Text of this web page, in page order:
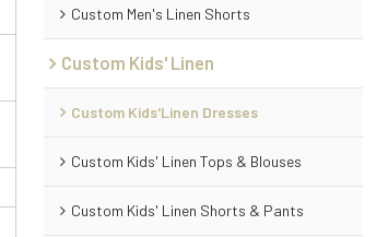
Custom Men's Linen Shorts
Custom Kids' Linen
Custom Kids'Linen Dresses
Custom Kids' Linen Tops & Blouses
Custom Kids' Linen Shorts & Pants